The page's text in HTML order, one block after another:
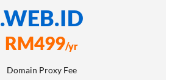
.WEB.ID
RM499/yr
Domain Proxy Fee